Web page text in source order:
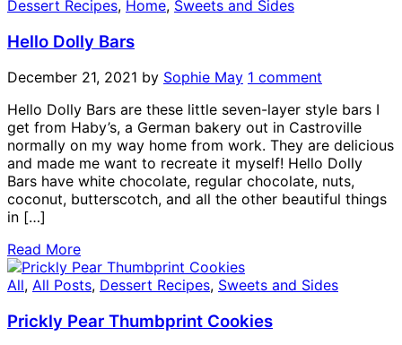
Dessert Recipes, Home, Sweets and Sides
Hello Dolly Bars
December 21, 2021 by Sophie May 1 comment
Hello Dolly Bars are these little seven-layer style bars I
get from Haby’s, a German bakery out in Castroville
normally on my way home from work. They are delicious
and made me want to recreate it myself! Hello Dolly
Bars have white chocolate, regular chocolate, nuts,
coconut, butterscotch, and all the other beautiful things
in […]
Read More
All, All Posts, Dessert Recipes, Sweets and Sides
Prickly Pear Thumbprint Cookies